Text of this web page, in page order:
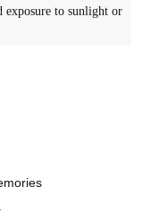
exposure to sunlight or